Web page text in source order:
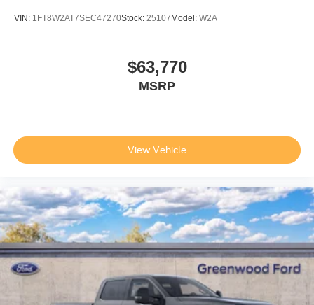
VIN: 1FT8W2AT7SEC47270Stock: 25107 Model: W2A
$63,770
MSRP
View Vehicle